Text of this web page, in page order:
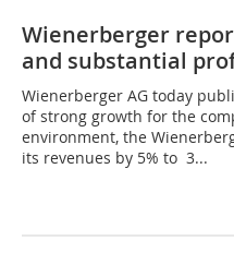
Wienerberger
and substantial
Wienerberger AG today
of strong growth for the
environment, the
its revenues by 5% to  3...